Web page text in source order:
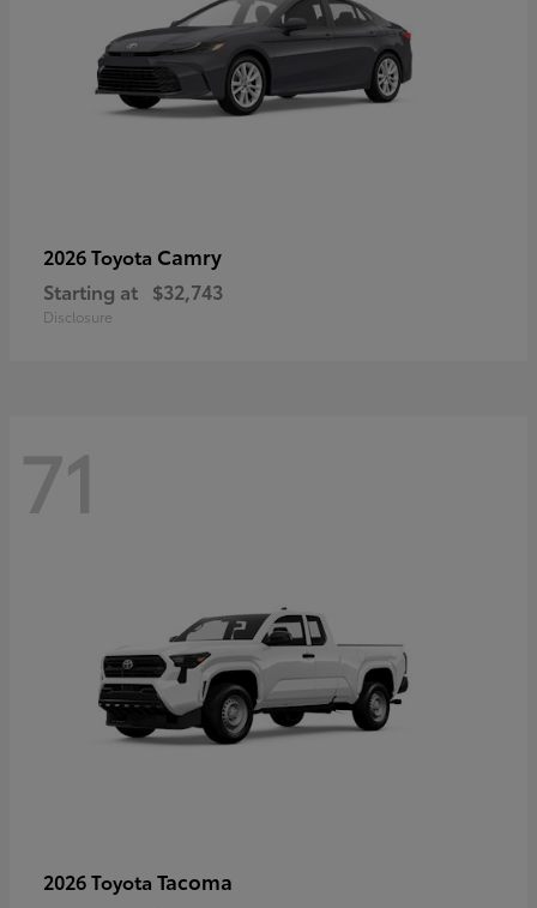
2026 Toyota Camry
Starting at $32,743
Disclosure
71
2026 Toyota Tacoma